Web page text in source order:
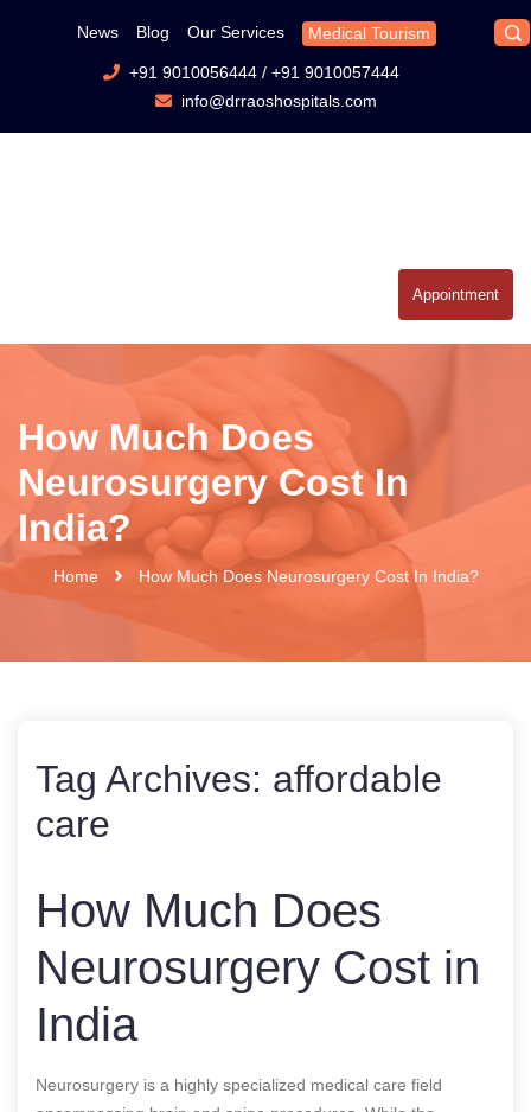
News Blog Our Services Medical Tourism
+91 9010056444/ +91 9010057444
info@drraoshospitals.com
Appointment
How Much Does
Neurosurgery Cost In
India?
Home How Much Does Neurosurgery Cost In India?
Tag Archives: affordable
care
How Much Does
Neurosurgery Cost in
India
Neurosurgery is a highly specialized medical care field